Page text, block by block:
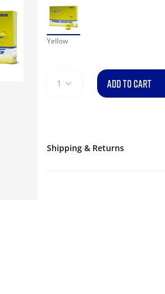
Yellow
1 ADD TO CART
Shipping & Returns